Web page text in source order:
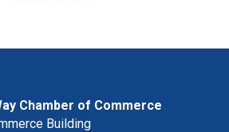
Chamber of Commerce
Building